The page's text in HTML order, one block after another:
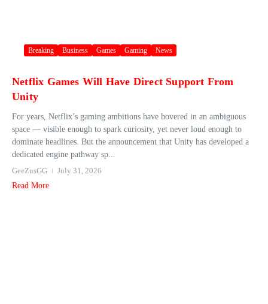
Breaking Business Games Gaming News
Netflix Games Will Have Direct Support From
Unity
For years, Netflix’s gaming ambitions have hovered in an ambiguous
space — visible enough to spark curiosity, yet never loud enough to
dominate headlines. But the announcement that Unity has developed a
dedicated engine pathway sp...
GeeZusGG
July 31, 2026
Read More